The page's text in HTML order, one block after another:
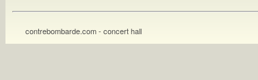
contrebombarde.com - concert hall